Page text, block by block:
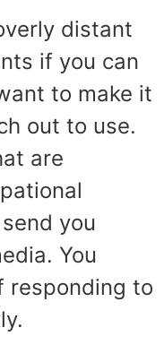
distant
if you can
to make it
out to use.
are
you
You
responding to